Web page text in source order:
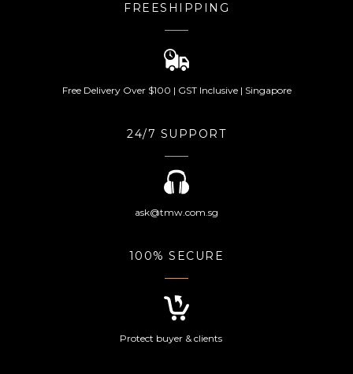
FREESHIPPING
Free Delivery Over $100 | GST Inclusive | Singapore
24/7 SUPPORT
ask@tmw.com.sg
100% SECURE
Protect buyer & clients